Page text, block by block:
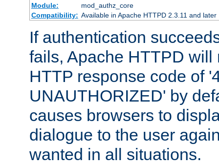
Module:
mod_authz_core
Compatibility: Available in Apache HTTPD 2.3.11 and later
If authentication
fails, Apache HTTPD will
HTTP response code of
UNAUTHORIZED' by
causes browsers to
dialogue to the user
wanted in all situations.